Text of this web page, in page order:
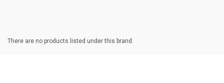
There are no products listed under this brand.